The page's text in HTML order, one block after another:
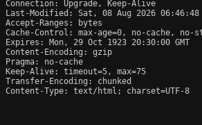
Connection: Upgrade, Keep-Alive
Last-Modified: Sat, 08 Aug 2026 06:46:48
Accept-Ranges: bytes
Cache-Control: max-age=0, no-cache,
Expires: Mon, 29 Oct 1923 20:30:00 GMT
Content-Encoding: gzip
Pragma: no-cache
Keep-Alive: timeout=5, max=75
Transfer-Encoding: chunked
Content-Type: text/html; charset=UTF-8